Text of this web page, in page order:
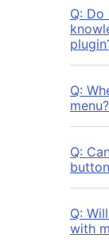
Q: Do
Q:
menu?
Q:
Q:
with